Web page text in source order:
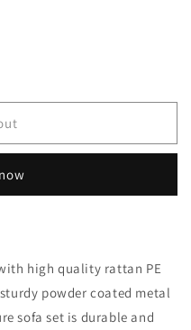
high quality rattan PE
powder coated metal
sofa set is durable and